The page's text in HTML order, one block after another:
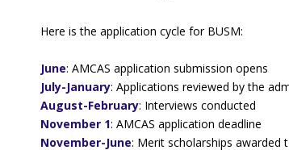
Here is the application cycle for BUSM:
June: AMCAS application submission opens
July-January: Applications reviewed by the
August-February: Interviews conducted
November 1: AMCAS application deadline
November-June: Merit scholarships awarded